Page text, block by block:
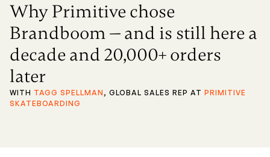
Why Primitive chose
Brandboom — and is still here a
decade and 20,000+ orders
later
WITH TAGG SPELLMAN , GLOBAL SALES REP AT PRIMITIVE
SKATEBOARDING